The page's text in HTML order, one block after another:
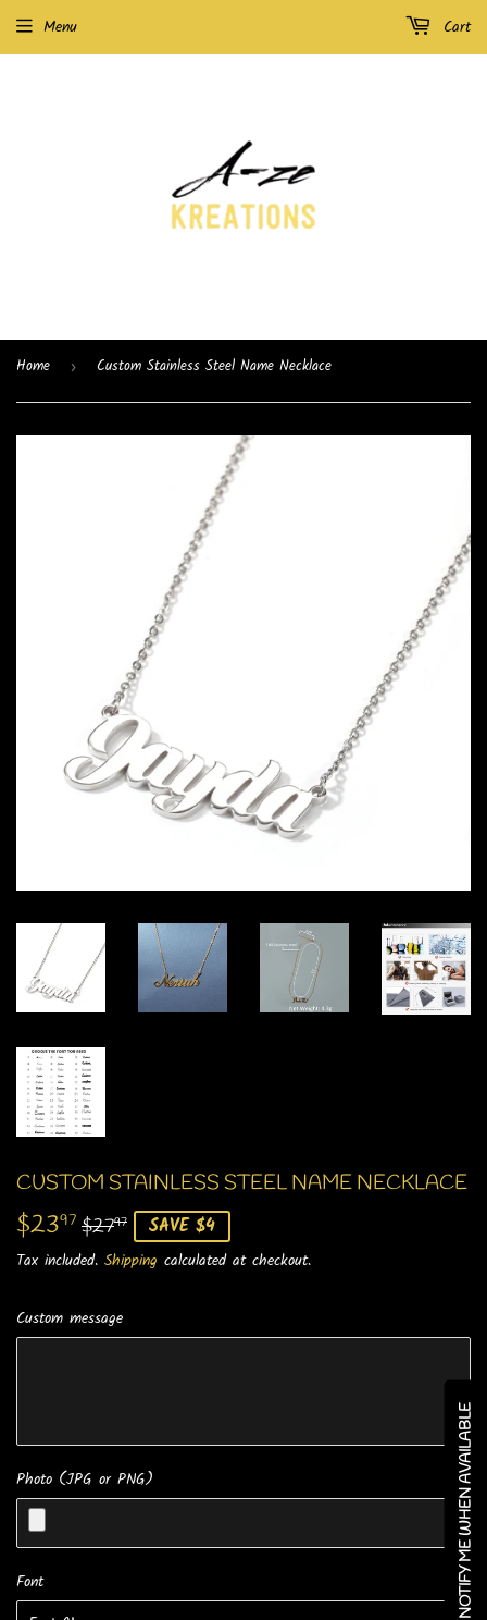
Menu Cart
Home › Custom Stainless Steel Name Necklace
CUSTOM STAINLESS STEEL NAME NECKLACE
$2397 $2797 REGULAR
PRICE
$27.97
SALE
PRICE
$23.97
SAVE $4
Tax included. Shipping calculated at checkout.
Custom message
Photo (JPG or PNG)
Font NOTIFY ME WHEN AVAILABLE